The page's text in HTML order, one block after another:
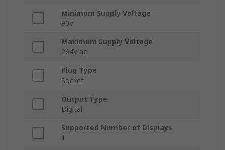
Minimum Supply Voltage
90V
Maximum Supply Voltage
264V ac
Plug Type
Socket
Output Type
Digital
Supported Number of Displays
1